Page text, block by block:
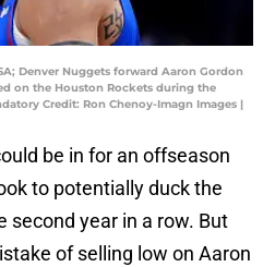
Denver Nuggets forward Aaron Gordon
on the Houston Rockets during the
Credit: Ron Chenoy-Imagn Images |
be in for an offseason
to potentially duck the
second year in a row. But
of selling low on Aaron